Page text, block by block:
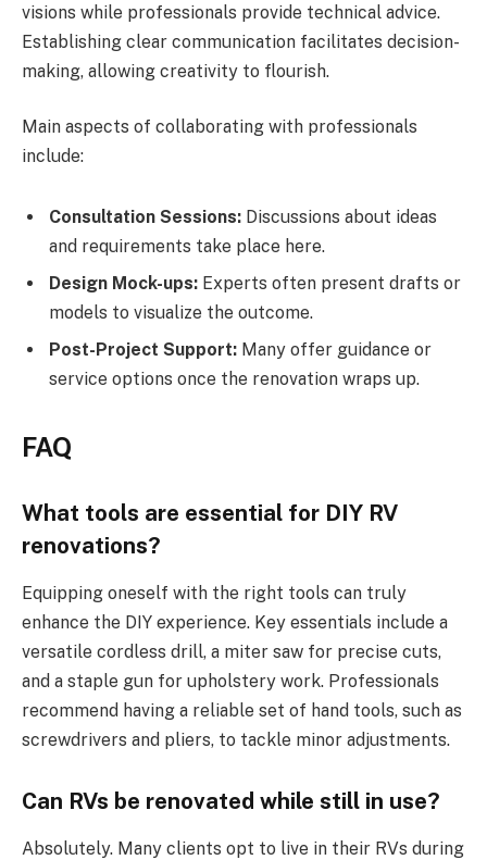
visions while professionals provide technical advice.
Establishing clear communication facilitates decision-
making, allowing creativity to flourish.
Main aspects of collaborating with professionals
include:
Consultation Sessions: Discussions about ideas
and requirements take place here.
Design Mock-ups: Experts often present drafts or
models to visualize the outcome.
Post-Project Support: Many offer guidance or
service options once the renovation wraps up.
FAQ
What tools are essential for DIY RV
renovations?
Equipping oneself with the right tools can truly
enhance the DIY experience. Key essentials include a
versatile cordless drill, a miter saw for precise cuts,
and a staple gun for upholstery work. Professionals
recommend having a reliable set of hand tools, such as
screwdrivers and pliers, to tackle minor adjustments.
Can RVs be renovated while still in use?
Absolutely. Many clients opt to live in their RVs during